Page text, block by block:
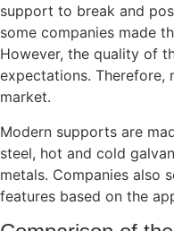
support to break and
some companies made
However, the quality of
expectations. Therefore,
market.
Modern supports are
steel, hot and cold
metals. Companies also
features based on the